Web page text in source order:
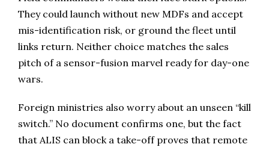
They could launch without new MDFs and accept
mis-identification risk, or ground the fleet until
links return. Neither choice matches the sales
pitch of a sensor-fusion marvel ready for day-one
wars.
Foreign ministries also worry about an unseen “kill
switch.” No document confirms one, but the fact
that ALIS can block a take-off proves that remote